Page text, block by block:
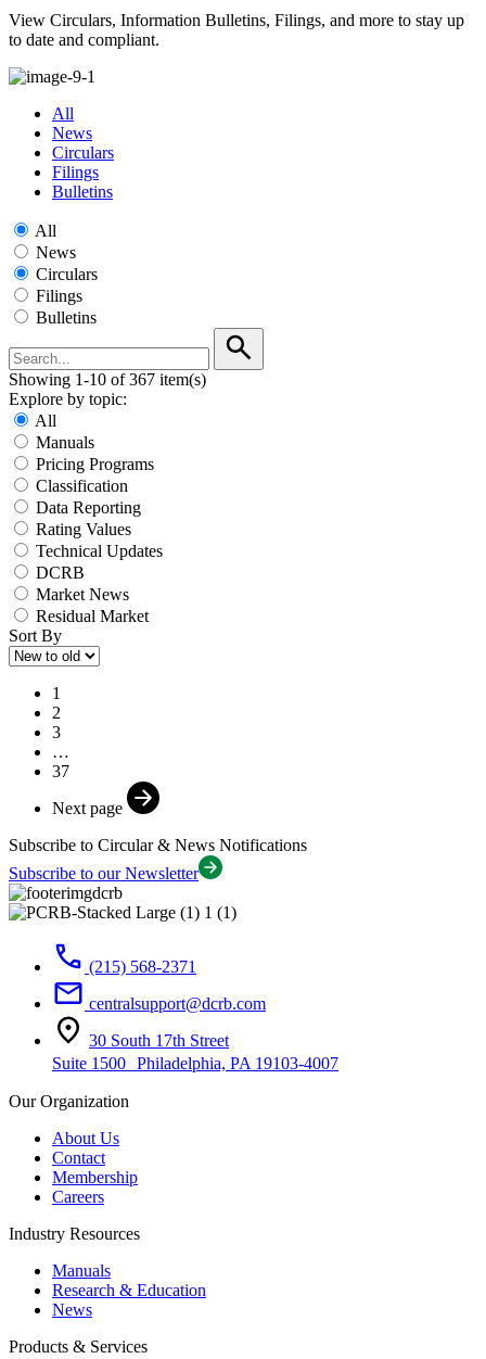
View Circulars, Information Bulletins, Filings, and more to stay up
to date and compliant.
All
News
Circulars
Filings
Bulletins
All
News
Circulars
Filings
Bulletins
Showing 1-10 of 367 item(s)
Explore by topic:
All
Manuals
Pricing Programs
Classification
Data Reporting
Rating Values
Technical Updates
DCRB
Market News
Residual Market
Sort By
1
2
3
…
37
Next page
Subscribe to Circular & News Notifications
Subscribe to our Newsletter
(215) 568-2371
centralsupport@dcrb.com
30 South 17th Street
Suite 1500 Philadelphia, PA 19103-4007
Our Organization
About Us
Contact
Membership
Careers
Industry Resources
Manuals
Research & Education
News
Products & Services